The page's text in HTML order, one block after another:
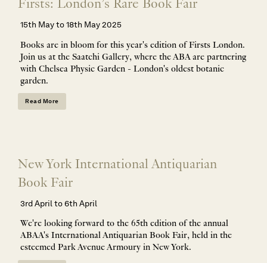
Firsts: London’s Rare Book Fair
15th May to 18th May 2025
Books are in bloom for this year's edition of Firsts London.
Join us at the Saatchi Gallery, where the ABA are partnering
with Chelsea Physic Garden - London's oldest botanic
garden.
Read More
New York International Antiquarian
Book Fair
3rd April to 6th April
We're looking forward to the 65th edition of the annual
ABAA's International Antiquarian Book Fair, held in the
esteemed Park Avenue Armoury in New York.